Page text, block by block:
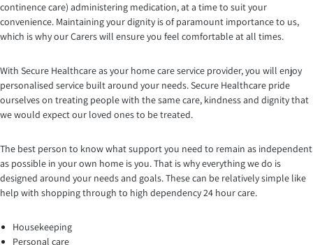
continence care) administering medication, at a time to suit your
convenience. Maintaining your dignity is of paramount importance to us,
which is why our Carers will ensure you feel comfortable at all times.
With Secure Healthcare as your home care service provider, you will enjoy
personalised service built around your needs. Secure Healthcare pride
ourselves on treating people with the same care, kindness and dignity that
we would expect our loved ones to be treated.
The best person to know what support you need to remain as independent
as possible in your own home is you. That is why everything we do is
designed around your needs and goals. These can be relatively simple like
help with shopping through to high dependency 24 hour care.
Housekeeping
Personal care